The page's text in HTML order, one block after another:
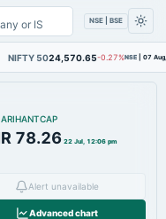
NSE | BSE
NIFTY 5024,570.65-0.27%NSE | 07
ARIHANTCAP
78.26 22 Jul, 12:06 pm
Alert unavailable
Advanced chart